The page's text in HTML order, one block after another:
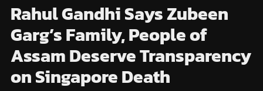
Rahul Gandhi Says Zubeen
Garg’s Family, People of
Assam Deserve Transparency
on Singapore Death